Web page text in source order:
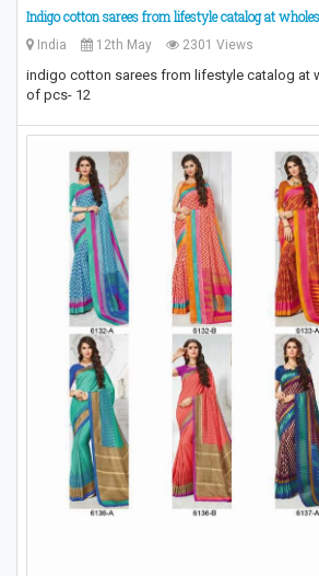
Indigo cotton sarees from lifestyle catalog at
India 12th May 2301 Views
indigo cotton sarees from lifestyle catalog at
of pcs- 12